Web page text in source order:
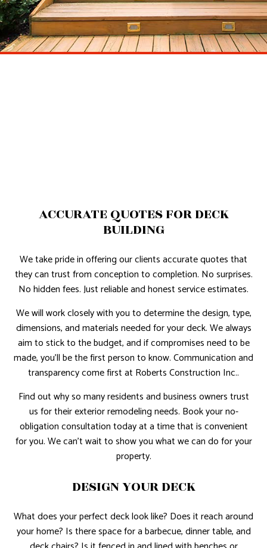
ACCURATE QUOTES FOR DECK
BUILDING
We take pride in offering our clients accurate quotes that
they can trust from conception to completion. No surprises.
No hidden fees. Just reliable and honest service estimates.
We will work closely with you to determine the design, type,
dimensions, and materials needed for your deck. We always
aim to stick to the budget, and if compromises need to be
made, you’ll be the first person to know. Communication and
transparency come first at Roberts Construction Inc..
Find out why so many residents and business owners trust
us for their exterior remodeling needs. Book your no-
obligation consultation today at a time that is convenient
for you. We can’t wait to show you what we can do for your
property.
DESIGN YOUR DECK
What does your perfect deck look like? Does it reach around
your home? Is there space for a barbecue, dinner table, and